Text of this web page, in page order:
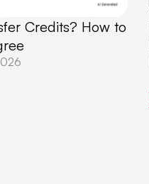
Credits? How to